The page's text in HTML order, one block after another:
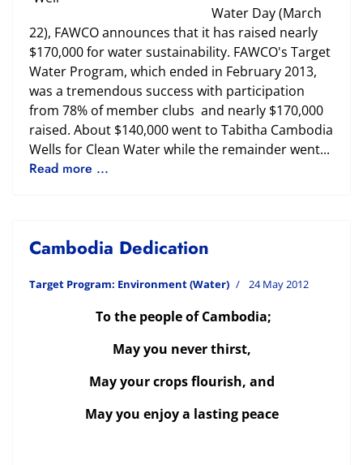
Water Day (March
22), FAWCO announces that it has raised nearly
$170,000 for water sustainability. FAWCO's Target
Water Program, which ended in February 2013,
was a tremendous success with participation
from 78% of member clubs and nearly $170,000
raised. About $140,000 went to Tabitha Cambodia
Wells for Clean Water while the remainder went...
Read more ...
Cambodia Dedication
Target Program: Environment (Water) 24 May 2012
To the people of Cambodia;
May you never thirst,
May your crops flourish, and
May you enjoy a lasting peace